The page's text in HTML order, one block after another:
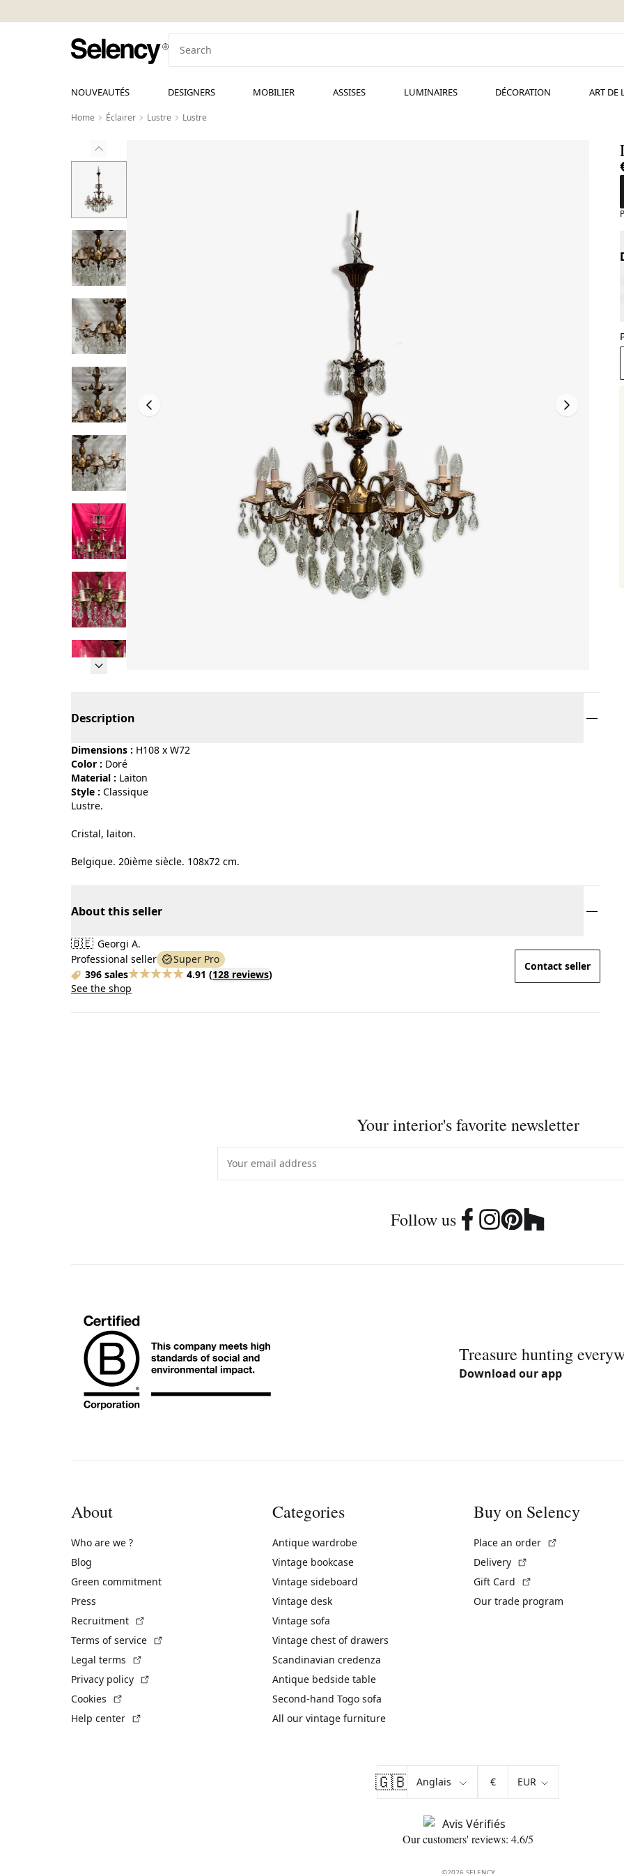
NOUVEAUTÉS DESIGNERS MOBILIER ASSISES LUMINAIRES DÉCORATION ART DE
Home Éclairer Lustre Lustre
Description
Dimensions : H108 x W72
Color :
doré
Material :
laiton
Style :
classique
Lustre.
Cristal, laiton.
Belgique. 20ième siècle. 108x72 cm.
About this seller
🇧🇪 Georgi A.
Professional seller
Super Pro
396 sales
4.91 (128 reviews)
See the shop
Contact seller
Your interior's favorite newsletter
Follow us
Treasure hunting
Download our app
About
Who are we ?
Blog
Green commitment
Press
Recruitment
Terms of service
Legal terms
Privacy policy
Cookies
Help center
Categories
Antique wardrobe
Vintage bookcase
Vintage sideboard
Vintage desk
Vintage sofa
Vintage chest of drawers
Scandinavian credenza
Antique bedside table
Second-hand Togo sofa
All our vintage furniture
Buy on Selency
Place an order
Delivery
Gift Card
Our trade program
🇬🇧 €
Our customers' reviews: 4.6/5